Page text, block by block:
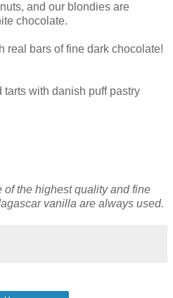
and our blondies are
chocolate.
real bars of fine dark chocolate!
with danish puff pastry
of the highest quality and fine
vanilla are always used.